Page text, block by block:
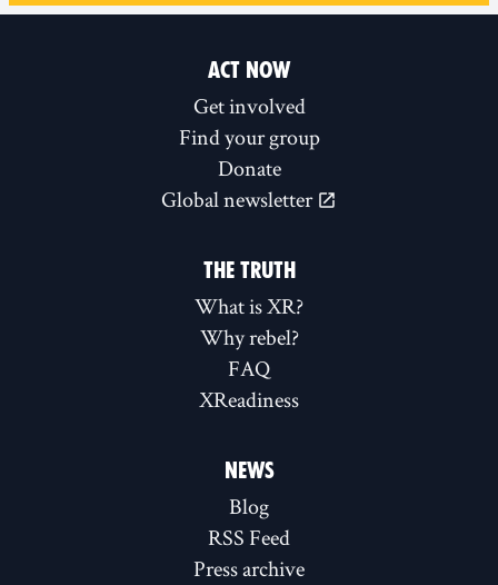
ACT NOW
Get involved
Find your group
Donate
Global newsletter
THE TRUTH
What is XR?
Why rebel?
FAQ
XReadiness
NEWS
Blog
RSS Feed
Press archive